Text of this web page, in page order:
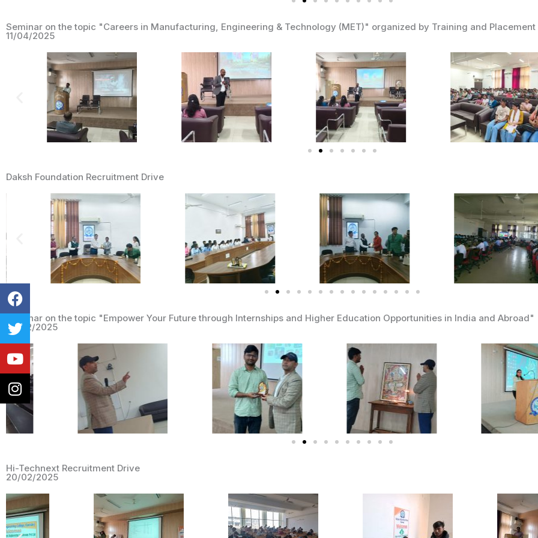
Seminar on the topic "Careers in Manufacturing, Engineering & Technology (MET)" organized by Training and Placement
11/04/2025
Daksh Foundation Recruitment Drive
Seminar on the topic "Empower Your Future through Internships and Higher Education Opportunities in India and Abroad"
28/02/2025
Hi-Technext Recruitment Drive
20/02/2025
Facebook
Twitter
Youtube
Instagram